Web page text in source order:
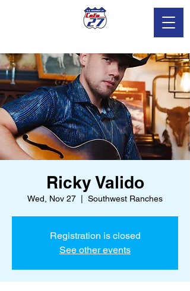
Ricky Valido
Wed, Nov 27 Southwest Ranches
Registration is closed
See other events